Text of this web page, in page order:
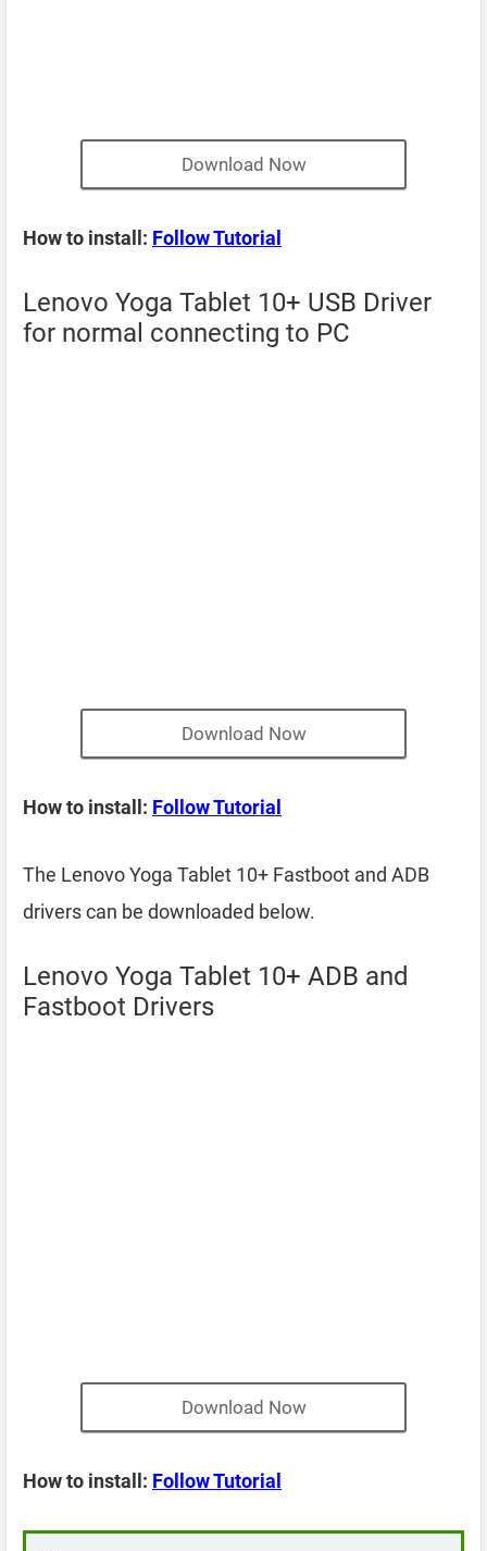
Download Now
How to install: Follow Tutorial
Lenovo Yoga Tablet 10+ USB Driver
for normal connecting to PC
Download Now
How to install: Follow Tutorial
The Lenovo Yoga Tablet 10+ Fastboot and ADB
drivers can be downloaded below.
Lenovo Yoga Tablet 10+ ADB and
Fastboot Drivers
Download Now
How to install: Follow Tutorial